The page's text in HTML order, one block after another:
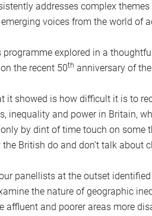
addresses complex
voices from the world of
programme explored in a
the recent 50th anniversary of
it showed is how difficult it is to
inequality and power in Britain,
by dint of time touch on some
the British do and don’t talk about
panellists at the outset identified
the nature of geographic
affluent and poorer areas more